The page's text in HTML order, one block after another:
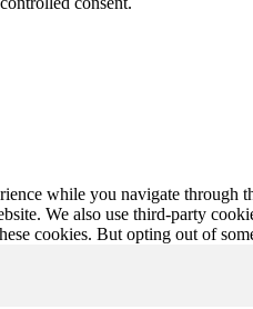
while you navigate through
We also use third-party
cookies. But opting out of